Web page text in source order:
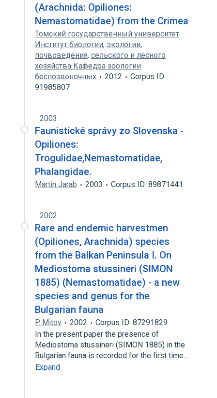
(Arachnida: Opiliones:
Nemastomatidae) from the Crimea
Томский государственный университет
Институт биологии, экологии,
почвоведения, сельского и лесного
хозяйства Кафедра зоологии
беспозвоночных
2012
Corpus ID:
91985807
2003
Faunistické správy zo Slovenska -
Opiliones:
Trogulidae,Nemastomatidae,
Phalangidae.
Martin Jarab 2003 Corpus ID: 89871441
2002
Rare and endemic harvestmen
(Opiliones, Arachnida) species
from the Balkan Peninsula I. On
Mediostoma stussineri (SIMON
1885) (Nemastomatidae) - a new
species and genus for the
Bulgarian fauna
P. Mitov 2002
Corpus ID: 87291829
In the present paper the presence of
Mediostoma stussineri (SIMON 1885) in the
Bulgarian fauna is recorded for the first time…
Expand